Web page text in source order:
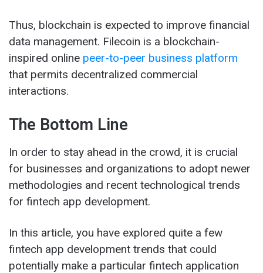
Thus, blockchain is expected to improve financial
data management. Filecoin is a blockchain-
inspired online peer-to-peer business platform
that permits decentralized commercial
interactions.
The Bottom Line
In order to stay ahead in the crowd, it is crucial
for businesses and organizations to adopt newer
methodologies and recent technological trends
for fintech app development.
In this article, you have explored quite a few
fintech app development trends that could
potentially make a particular fintech application